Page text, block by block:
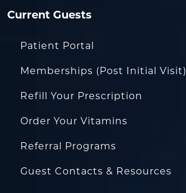
Current Guests
Patient Portal
Memberships (Post Initial Visit)
Refill Your Prescription
Order Your Vitamins
Referral Programs
Guest Contacts & Resources